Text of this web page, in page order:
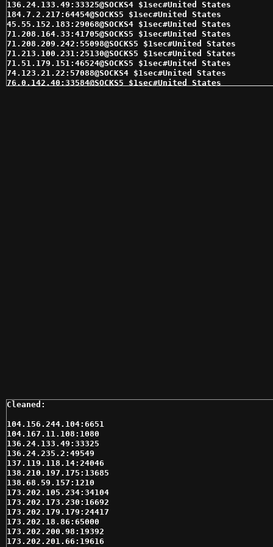
104.156.244.104:6651
104.167.11.108:1080
136.24.133.49:33325
136.24.235.2:49549
137.119.118.14:24046
138.210.197.175:13685
138.68.59.157:1210
173.202.105.234:34104
173.202.173.230:16692
173.202.179.179:24417
173.202.18.86:65000
173.202.200.98:19392
173.202.201.66:19616